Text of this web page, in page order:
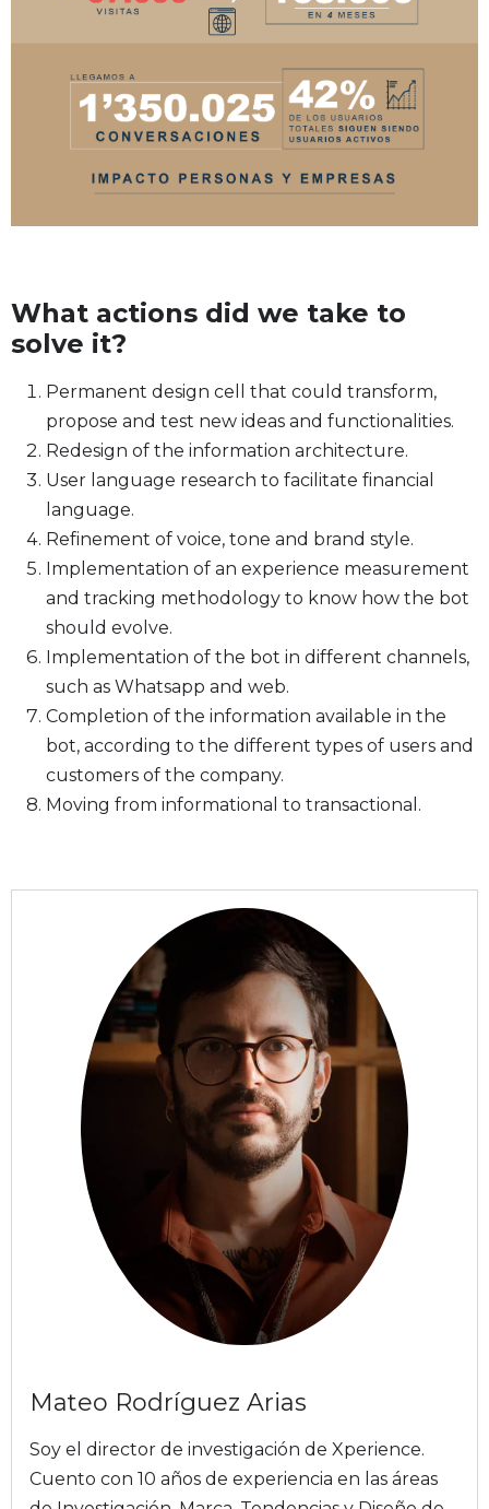
What actions did we take to
solve it?
Permanent design cell that could transform,
propose and test new ideas and functionalities.
Redesign of the information architecture.
User language research to facilitate financial
language.
Refinement of voice, tone and brand style.
Implementation of an experience measurement
and tracking methodology to know how the bot
should evolve.
Implementation of the bot in different channels,
such as Whatsapp and web.
Completion of the information available in the
bot, according to the different types of users and
customers of the company.
Moving from informational to transactional.
Mateo Rodríguez Arias
Soy el director de investigación de Xperience.
Cuento con 10 años de experiencia en las áreas